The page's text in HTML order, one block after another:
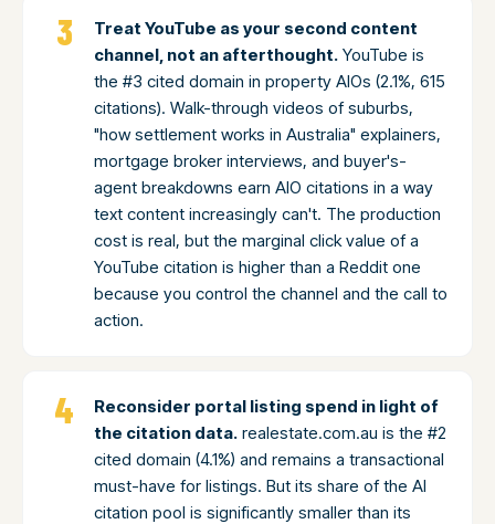
Treat YouTube as your second content
channel, not an afterthought. YouTube is
the #3 cited domain in property AIOs (2.1%, 615
citations). Walk-through videos of suburbs,
"how settlement works in Australia" explainers,
mortgage broker interviews, and buyer's-
agent breakdowns earn AIO citations in a way
text content increasingly can't. The production
cost is real, but the marginal click value of a
YouTube citation is higher than a Reddit one
because you control the channel and the call to
action.
Reconsider portal listing spend in light of
the citation data. realestate.com.au is the #2
cited domain (4.1%) and remains a transactional
must-have for listings. But its share of the AI
citation pool is significantly smaller than its